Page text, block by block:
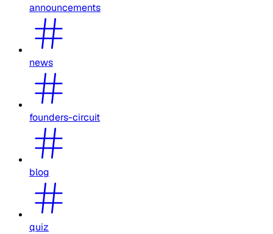
announcements
news
founders-circuit
blog
quiz